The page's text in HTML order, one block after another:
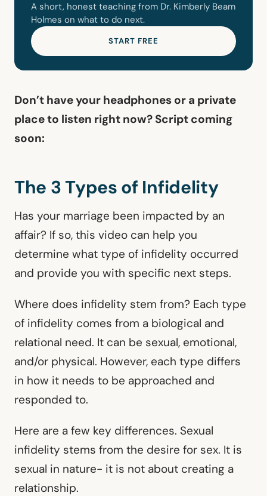
A short, honest teaching from Dr. Kimberly Beam
Holmes on what to do next.
START FREE
Don’t have your headphones or a private
place to listen right now? Script coming
soon:
The 3 Types of Infidelity
Has your marriage been impacted by an
affair? If so, this video can help you
determine what type of infidelity occurred
and provide you with specific next steps.
Where does infidelity stem from? Each type
of infidelity comes from a biological and
relational need. It can be sexual, emotional,
and/or physical. However, each type differs
in how it needs to be approached and
responded to.
Here are a few key differences. Sexual
infidelity stems from the desire for sex. It is
sexual in nature- it is not about creating a
relationship.